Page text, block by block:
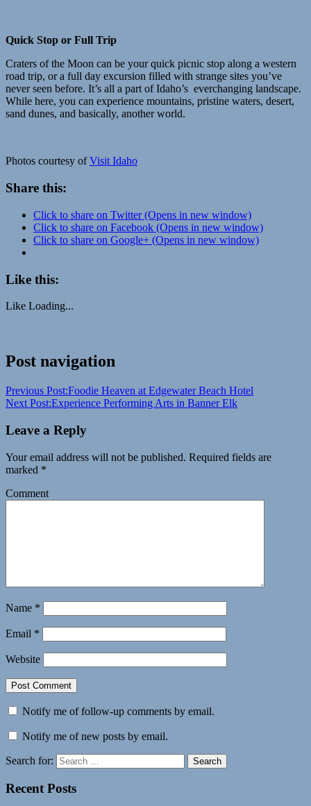
Quick Stop or Full Trip
Craters of the Moon can be your quick picnic stop along a western
road trip, or a full day excursion filled with strange sites you’ve
never seen before. It’s all a part of Idaho’s everchanging landscape.
While here, you can experience mountains, pristine waters, desert,
sand dunes, and basically, another world.
Photos courtesy ofVisit Idaho
Share this:
Click to share on Twitter (Opens in new window)
Click to share on Facebook (Opens in new window)
Click to share on Google+ (Opens in new window)
Like this:
Like Loading...
Craters
of
MoondesertFamily
vacationIdaholeisureNational
Idahovolcanic
Post navigation
Previous Post:Foodie Heaven at Edgewater Beach Hotel
Next Post:Experience Performing Arts in Banner Elk
Leave a Reply
Your email address will not be published. Required fields are
marked *
Comment
Name *
Email *
Website
Notify me of follow-up comments by email.
Notify me of new posts by email.
Search for: Search
Recent Posts